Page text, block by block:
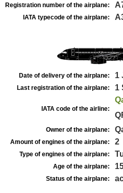
Registration number of the airplane:
IATA typecode of the airplane:
Date of delivery of the airplane: 1
Last registration of the airplane: 1
IATA code of the airline:
Owner of the airplane:
Amount of engines of the airplane: 2
Type of engines of the airplane:
Age of the airplane:
Status of the airplane: